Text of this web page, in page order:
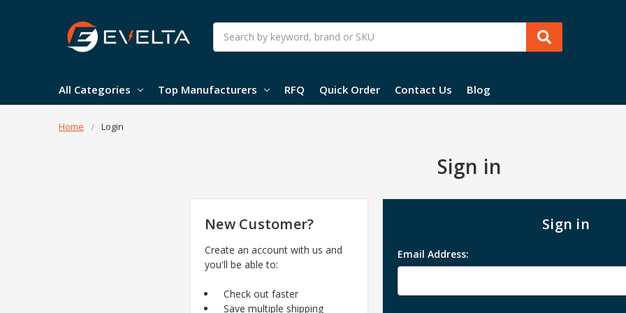
Search
All Categories Top Manufacturers RFQ Quick Order Contact Us Blog
Home Login
Sign in
Sign in
Email Address:
New Customer?
Create an account with us and
you'll be able to:
Check out faster
Save multiple shipping